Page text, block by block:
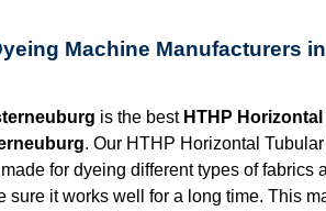
Machine Manufacturers in
is the best HTHP
. Our HTHP Horizontal
for dyeing different types of fabrics
sure it works well for a long time. This